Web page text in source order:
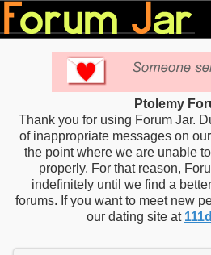
Ptolemy
Thank you for using Forum Jar.
of inappropriate messages on
the point where we are unable
properly. For that reason,
indefinitely until we find a
forums. If you want to meet new
our dating site at